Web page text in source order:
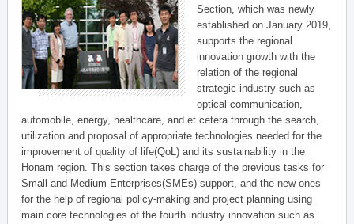
Section, which was newly
established on January 2019,
supports the regional
innovation growth with the
relation of the regional
strategic industry such as
optical communication,
automobile, energy, healthcare, and et cetera through the search,
utilization and proposal of appropriate technologies needed for the
improvement of quality of life(QoL) and its sustainability in the
Honam region. This section takes charge of the previous tasks for
Small and Medium Enterprises(SMEs) support, and the new ones
for the help of regional policy-making and project planning using
main core technologies of the fourth industry innovation such as